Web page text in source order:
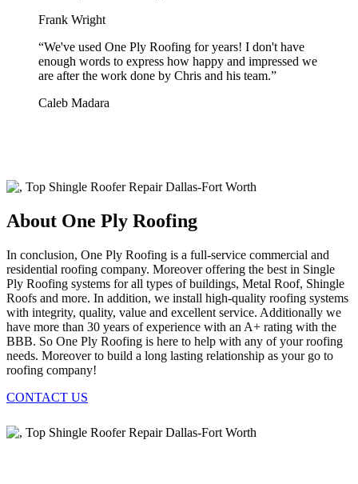
Frank Wright
“We've used One Ply Roofing for years! I don't have
enough words to express how happy and impressed we
are after the work done by Chris and his team.”
Caleb Madara
About One Ply Roofing
In conclusion, One Ply Roofing is a full-service commercial and
residential roofing company. Moreover offering the best in Single
Ply Roofing systems for all types of buildings, Metal Roof, Shingle
Roofs and more. In addition, we install high-quality roofing systems
with integrity, quality, value and excellent service. Additionally we
have more than 30 years of experience with an A+ rating with the
BBB. So One Ply Roofing is here to help with any of your roofing
needs. Moreover to build a long lasting relationship as your go to
roofing company!
CONTACT US